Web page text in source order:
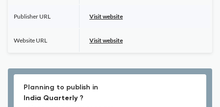
Publisher URL Visit website
Website URL Visit website
Planning to publish in
India Quarterly ?